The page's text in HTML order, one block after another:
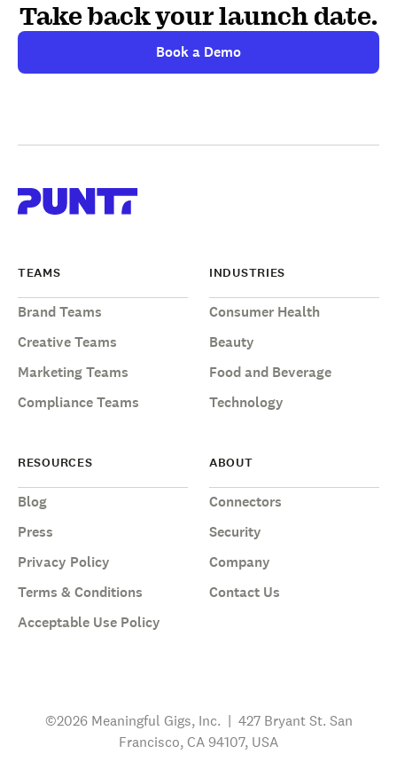
Take back your launch date.
Book a Demo
TEAMS
Brand Teams
Creative Teams
Marketing Teams
Compliance Teams
INDUSTRIES
Consumer Health
Beauty
Food and Beverage
Technology
RESOURCES
Blog
Press
Privacy Policy
Terms & Conditions
Acceptable Use Policy
ABOUT
Connectors
Security
Company
Contact Us
©2026 Meaningful Gigs, Inc. | 427 Bryant St. San
Francisco, CA 94107, USA